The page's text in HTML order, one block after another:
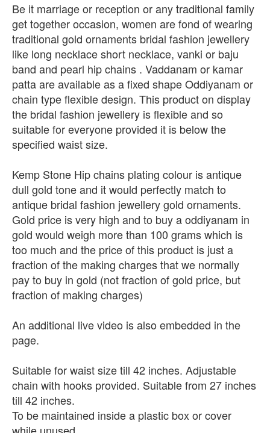
Be it marriage or reception or any traditional family
get together occasion, women are fond of wearing
traditional gold ornaments bridal fashion jewellery
like long necklace short necklace, vanki or baju
band and pearl hip chains . Vaddanam or kamar
patta are available as a fixed shape Oddiyanam or
chain type flexible design. This product on display
the bridal fashion jewellery is flexible and so
suitable for everyone provided it is below the
specified waist size.
Kemp Stone Hip chains plating colour is antique
dull gold tone and it would perfectly match to
antique bridal fashion jewellery gold ornaments.
Gold price is very high and to buy a oddiyanam in
gold would weigh more than 100 grams which is
too much and the price of this product is just a
fraction of the making charges that we normally
pay to buy in gold (not fraction of gold price, but
fraction of making charges)
An additional live video is also embedded in the
page.
Suitable for waist size till 42 inches. Adjustable
chain with hooks provided. Suitable from 27 inches
till 42 inches.
To be maintained inside a plastic box or cover